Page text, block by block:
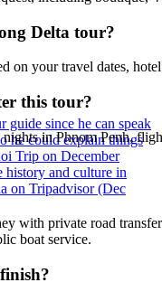
Delta tour?
on your travel dates,
this tour?
in Phnom Penh,
with private road
boat service.
guide since he can speak
he could explain things
Trip on December
history and culture in
on Tripadvisor (Dec